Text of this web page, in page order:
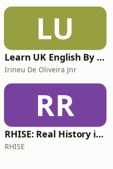
LU
Learn UK English By Podcast
Irineu De Oliveira Jnr
RR
RHISE: Real History in Simple English (A2-B1, British)
RHISE